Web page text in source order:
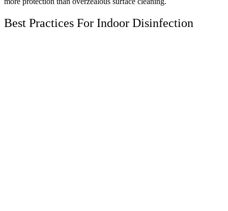
Best Practices For Indoor Disinfection